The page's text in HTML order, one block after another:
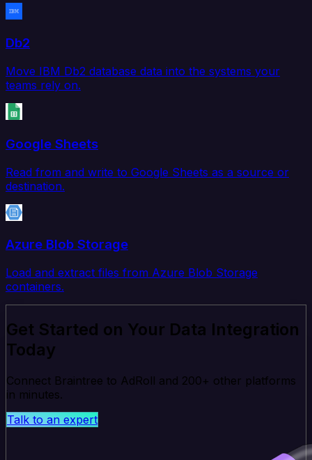
Db2
Move IBM Db2 database data into the systems your
teams rely on.
Google Sheets
Read from and write to Google Sheets as a source or
destination.
Azure Blob Storage
Load and extract files from Azure Blob Storage
containers.
Get Started on Your Data Integration
Today
Connect Braintree to AdRoll and 200+ other platforms
in minutes.
Talk to an expert